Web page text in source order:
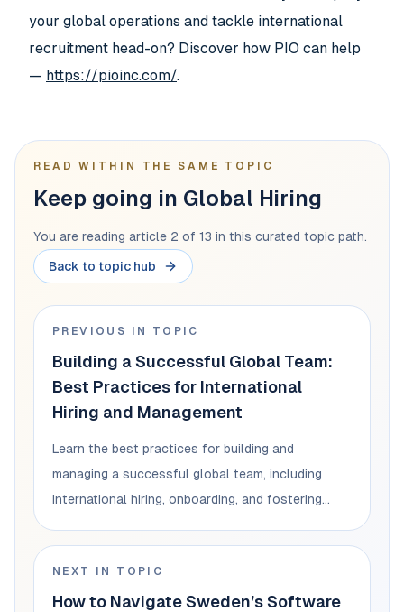
your global operations and tackle international
recruitment head-on? Discover how PIO can help
— https://pioinc.com/.
READ WITHIN THE SAME TOPIC
Keep going in Global Hiring
You are reading article 2 of 13 in this curated topic path.
Back to topic hub
PREVIOUS IN TOPIC
Building a Successful Global Team:
Best Practices for International
Hiring and Management
Learn the best practices for building and
managing a successful global team, including
international hiring, onboarding, and fostering
NEXT IN TOPIC
How to Navigate Sweden’s Software